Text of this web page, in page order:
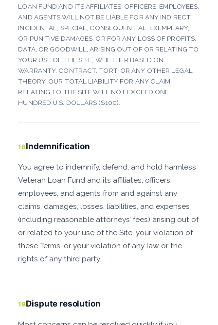
LOAN FUND AND ITS AFFILIATES, OFFICERS, EMPLOYEES,
AND AGENTS WILL NOT BE LIABLE FOR ANY INDIRECT,
INCIDENTAL, SPECIAL, CONSEQUENTIAL, EXEMPLARY,
OR PUNITIVE DAMAGES, OR FOR ANY LOSS OF PROFITS,
DATA, OR GOODWILL, ARISING OUT OF OR RELATING TO
YOUR USE OF THE SITE, WHETHER BASED ON
WARRANTY, CONTRACT, TORT, OR ANY OTHER LEGAL
THEORY. OUR TOTAL LIABILITY FOR ANY CLAIM
RELATING TO THE SITE WILL NOT EXCEED ONE
HUNDRED U.S. DOLLARS ($100).
18Indemnification
You agree to indemnify, defend, and hold harmless
Veteran Loan Fund and its affiliates, officers,
employees, and agents from and against any
claims, damages, losses, liabilities, and expenses
(including reasonable attorneys’ fees) arising out of
or related to your use of the Site, your violation of
these Terms, or your violation of any law or the
rights of any third party.
19Dispute resolution